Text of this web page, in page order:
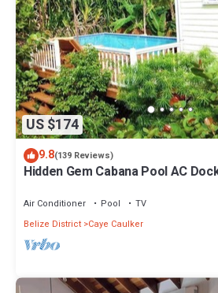
US $174
9.8(139 Reviews)
Hidden Gem Cabana Pool AC
Air Conditioner Pool
TV
Belize District Caye Caulker